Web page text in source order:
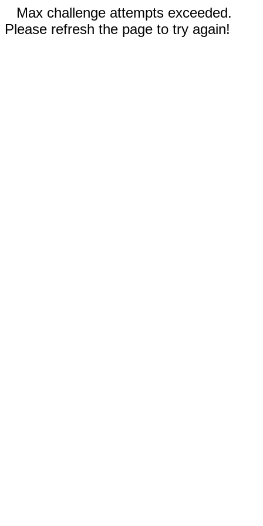
Max challenge attempts exceeded.
Please refresh the page to try again!